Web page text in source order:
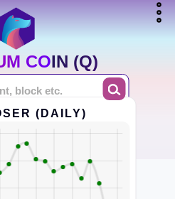
COIN (Q)
(DAILY)